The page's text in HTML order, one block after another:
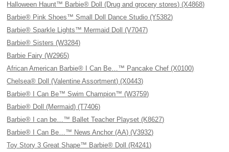
Halloween Haunt™ Barbie® Doll (Drug and grocery stores) (X4868)
Barbie® Pink Shoes™ Small Doll Dance Studio (Y5382)
Barbie® Sparkle Lights™ Mermaid Doll (V7047)
Barbie® Sisters (W3284)
Barbie Fairy (W2965)
African American Barbie® I Can Be…™ Pancake Chef (X0100)
Chelsea® Doll (Valentine Assortment) (X0443)
Barbie® I Can Be™ Swim Champion™ (W3759)
Barbie® Doll (Mermaid) (T7406)
Barbie® I can be…™ Ballet Teacher Playset (K8627)
Barbie® I Can Be…™ News Anchor (AA) (V3932)
Toy Story 3 Great Shape™ Barbie® Doll (R4241)